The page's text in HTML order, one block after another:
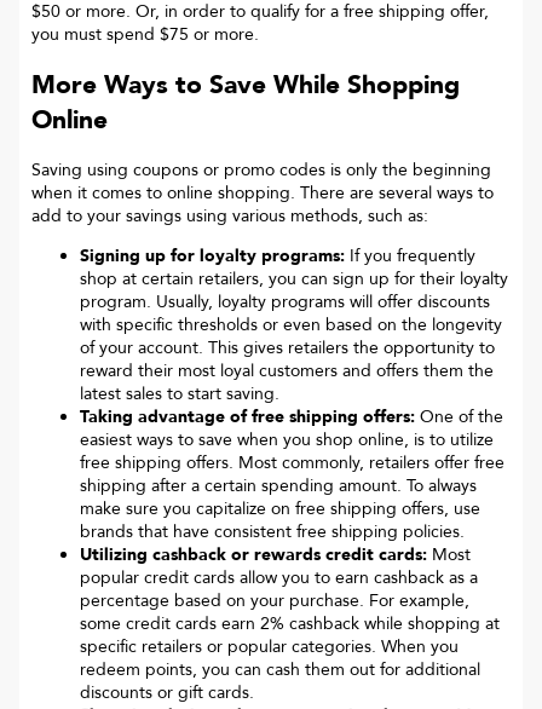
$50 or more. Or, in order to qualify for a free shipping offer,
you must spend $75 or more.
More Ways to Save While Shopping
Online
Saving using coupons or promo codes is only the beginning
when it comes to online shopping. There are several ways to
add to your savings using various methods, such as:
Signing up for loyalty programs: If you frequently
shop at certain retailers, you can sign up for their loyalty
program. Usually, loyalty programs will offer discounts
with specific thresholds or even based on the longevity
of your account. This gives retailers the opportunity to
reward their most loyal customers and offers them the
latest sales to start saving.
Taking advantage of free shipping offers: One of the
easiest ways to save when you shop online, is to utilize
free shipping offers. Most commonly, retailers offer free
shipping after a certain spending amount. To always
make sure you capitalize on free shipping offers, use
brands that have consistent free shipping policies.
Utilizing cashback or rewards credit cards: Most
popular credit cards allow you to earn cashback as a
percentage based on your purchase. For example,
some credit cards earn 2% cashback while shopping at
specific retailers or popular categories. When you
redeem points, you can cash them out for additional
discounts or gift cards.